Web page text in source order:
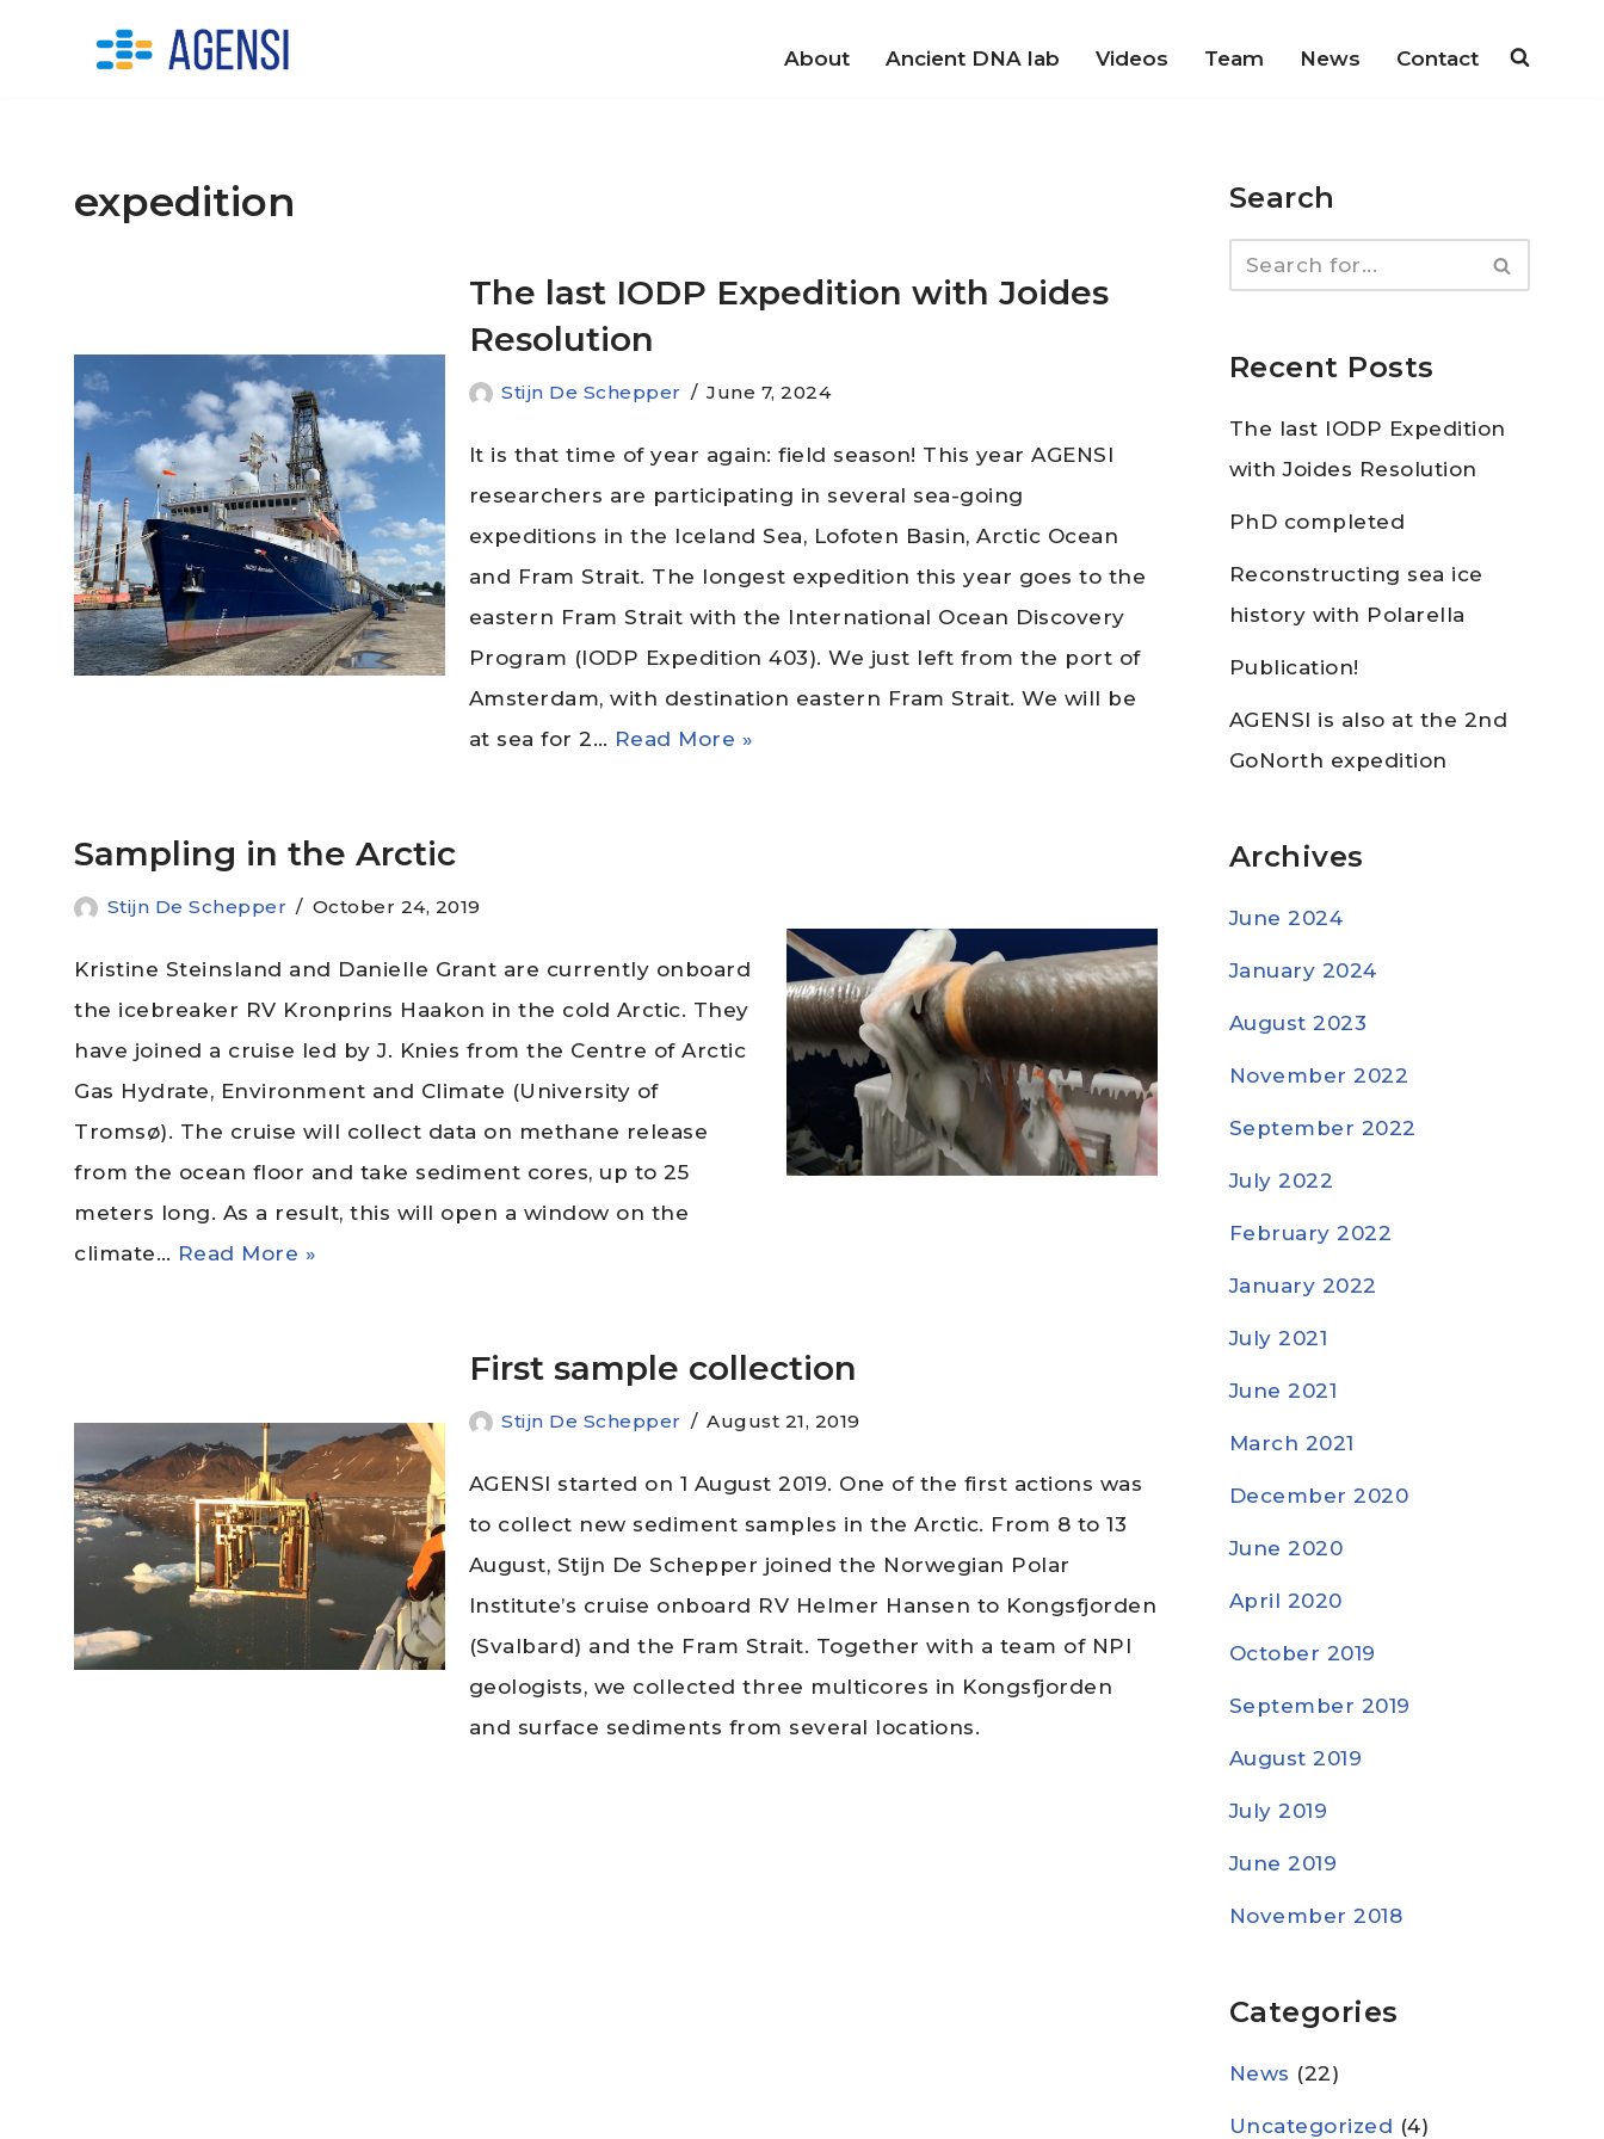
About Ancient DNA lab Videos Team News Contact
expedition
The last IODP Expedition with Joides
Resolution
Stijn De Schepper June 7, 2024
It is that time of year again: field season! This year AGENSI
researchers are participating in several sea-going
expeditions in the Iceland Sea, Lofoten Basin, Arctic Ocean
and Fram Strait. The longest expedition this year goes to the
eastern Fram Strait with the International Ocean Discovery
Program (IODP Expedition 403). We just left from the port of
Amsterdam, with destination eastern Fram Strait. We will be
at sea for 2… Read More »
Sampling in the Arctic
Stijn De Schepper October 24, 2019
Kristine Steinsland and Danielle Grant are currently onboard
the icebreaker RV Kronprins Haakon in the cold Arctic. They
have joined a cruise led by J. Knies from the Centre of Arctic
Gas Hydrate, Environment and Climate (University of
Tromsø). The cruise will collect data on methane release
from the ocean floor and take sediment cores, up to 25
meters long. As a result, this will open a window on the
climate… Read More »
First sample collection
Stijn De Schepper August 21, 2019
AGENSI started on 1 August 2019. One of the first actions was
to collect new sediment samples in the Arctic. From 8 to 13
August, Stijn De Schepper joined the Norwegian Polar
Institute’s cruise onboard RV Helmer Hansen to Kongsfjorden
(Svalbard) and the Fram Strait. Together with a team of NPI
geologists, we collected three multicores in Kongsfjorden
and surface sediments from several locations.
Search
Recent Posts
The last IODP Expedition
with Joides Resolution
PhD completed
Reconstructing sea ice
history with Polarella
Publication!
AGENSI is also at the 2nd
GoNorth expedition
Archives
June 2024
January 2024
August 2023
November 2022
September 2022
July 2022
February 2022
January 2022
July 2021
June 2021
March 2021
December 2020
June 2020
April 2020
October 2019
September 2019
August 2019
July 2019
June 2019
November 2018
Categories
News (22)
Uncategorized (4)